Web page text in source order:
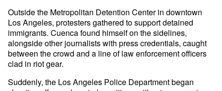
Outside the Metropolitan Detention Center in downtown
Los Angeles, protesters gathered to support detained
immigrants. Cuenca found himself on the sidelines,
alongside other journalists with press credentials, caught
between the crowd and a line of law enforcement officers
clad in riot gear.
Suddenly, the Los Angeles Police Department began